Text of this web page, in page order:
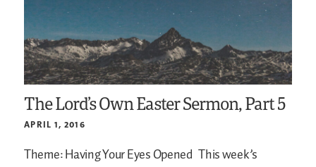
The Lord’s Own Easter Sermon, Part 5
APRIL 1, 2016
Theme: Having Your Eyes Opened This week’s